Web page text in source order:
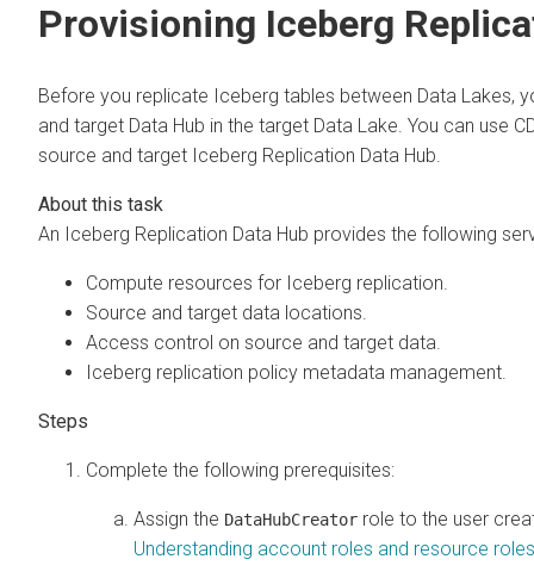
Provisioning Iceberg
Before you replicate Iceberg tables between Data Lakes,
and target Data Hub in the target Data Lake. You can use
source and target Iceberg Replication Data Hub.
An Iceberg Replication Data Hub provides the following
Compute resources for Iceberg replication.
Source and target data locations.
Access control on source and target data.
Iceberg replication policy metadata management.
Complete the following prerequisites:
Assign the DataHubCreator role to the user
Understanding account roles and resource roles